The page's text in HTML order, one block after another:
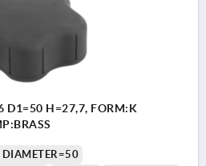
D1=50 H=27,7, FORM:K
DIAMETER=50